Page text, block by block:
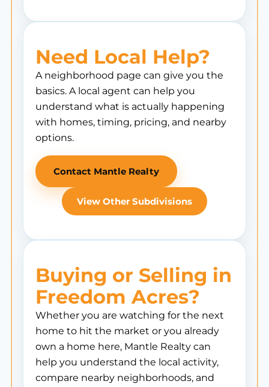
Need Local Help?
A neighborhood page can give you the
basics. A local agent can help you
understand what is actually happening
with homes, timing, pricing, and nearby
options.
Contact Mantle Realty
View Other Subdivisions
Buying or Selling in
Freedom Acres?
Whether you are watching for the next
home to hit the market or you already
own a home here, Mantle Realty can
help you understand the local activity,
compare nearby neighborhoods, and